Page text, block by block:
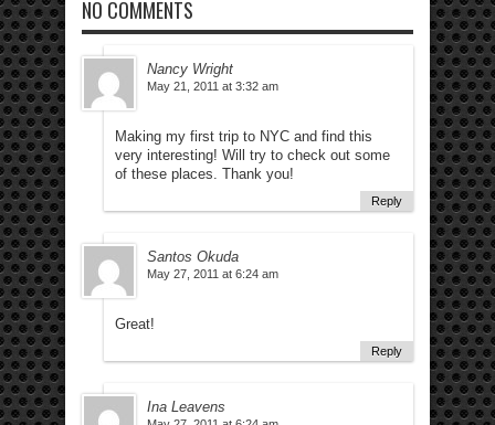
NO COMMENTS
Nancy Wright
May 21, 2011 at 3:32 am
Making my first trip to NYC and find this
very interesting! Will try to check out some
of these places. Thank you!
Reply
Santos Okuda
May 27, 2011 at 6:24 am
Great!
Reply
Ina Leavens